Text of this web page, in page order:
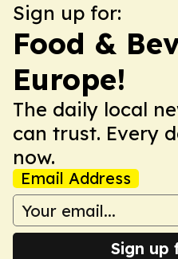
Sign up for:
Food &
Europe!
The daily local
can trust. Every
now.
Email Address
Sign up